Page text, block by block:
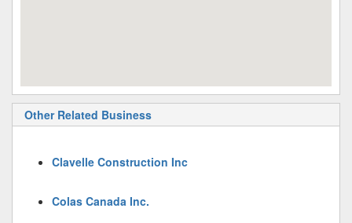
Other Related Business
Clavelle Construction Inc
Colas Canada Inc.